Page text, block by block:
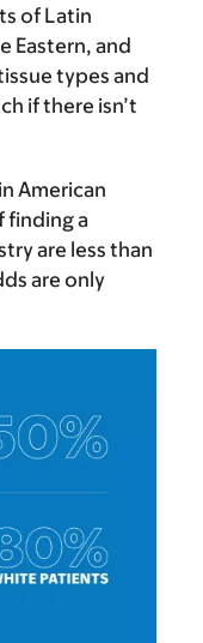
of Latin
Eastern, and
types and
if there isn’t
American
finding a
are less than
are only